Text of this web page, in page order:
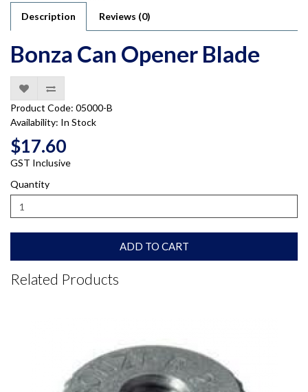
Description Reviews (0)
Bonza Can Opener Blade
Product Code: 05000-B
Availability: In Stock
$17.60
GST Inclusive
Quantity
ADD TO CART
Related Products